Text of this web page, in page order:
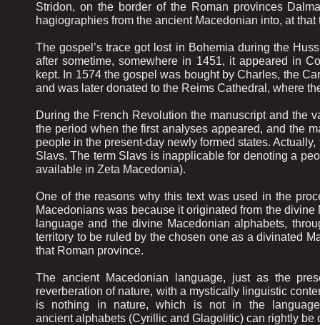
Stridon, on the border of the Roman provinces
hagiographies from the ancient Macedonian into, at
The gospel’s trace got lost in Bohemia during the
after sometime, somewhere in 1451, it appeared in
kept. In 1574 the gospel was bought by Charles, the
and was later donated to the Reims Cathedral, where
During the French Revolution the manuscript and the
the period when the first analyses appeared, and the
people in the present-day newly formed states.
Slavs. The term Slavs is inapplicable for denoting a
available in Zeta Macedonia).
One of the reasons why this text was used in the
Macedonians was because it originated from the
language and the divine Macedonian alphabets,
territory to be ruled by the chosen one as a divinated
that Roman province.
The ancient Macedonian language, just as the
reverberation of nature, with a mystically linguistic
is nothing in nature, which is not in the
ancient alphabets (Cyrillic and Glagolitic) can rightly be